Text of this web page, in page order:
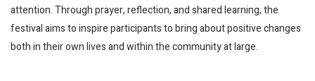
attention. Through prayer, reflection, and shared learning, the
festival aims to inspire participants to bring about positive changes
both in their own lives and within the community at large.